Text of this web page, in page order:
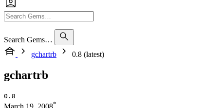
Search Gems…
gchartrb
0.8 (latest)
gchartrb
0.8
*